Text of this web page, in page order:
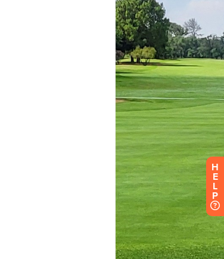
H
E
L
P